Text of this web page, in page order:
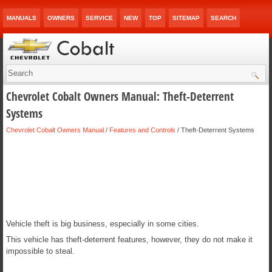
MANUALS OWNERS SERVICE NEW TOP SITEMAP SEARCH
Chevrolet Cobalt Owners Manual: Theft-Deterrent
Systems
Chevrolet Cobalt Owners Manual / Features and Controls / Theft-Deterrent Systems
Vehicle theft is big business, especially in some cities.
This vehicle has theft-deterrent features, however, they do not make it
impossible to steal.